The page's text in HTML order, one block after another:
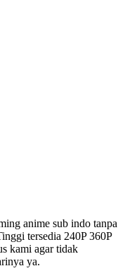
anime sub indo tanpa
tersedia 240P 360P
kami agar tidak
ya.